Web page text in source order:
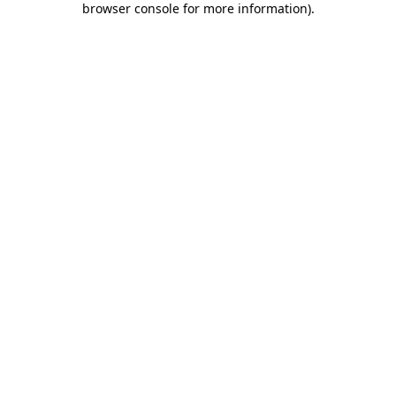
browser console for more information).